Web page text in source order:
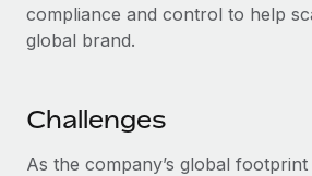
compliance and control to help
global brand.
Challenges
As the company’s global